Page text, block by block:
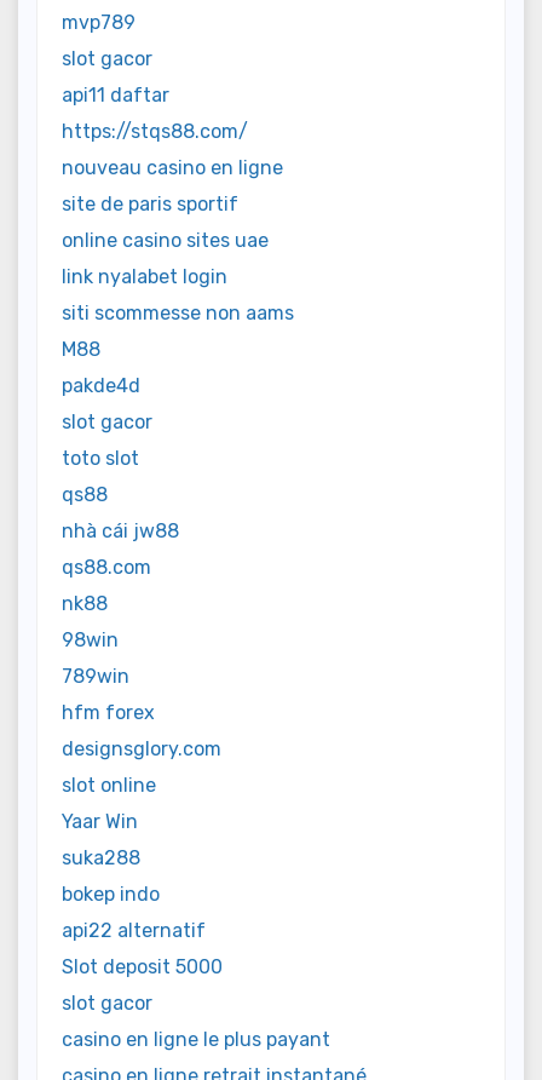
mvp789
slot gacor
api11 daftar
https://stqs88.com/
nouveau casino en ligne
site de paris sportif
online casino sites uae
link nyalabet login
siti scommesse non aams
M88
pakde4d
slot gacor
toto slot
qs88
nhà cái jw88
qs88.com
nk88
98win
789win
hfm forex
designsglory.com
slot online
Yaar Win
suka288
bokep indo
api22 alternatif
Slot deposit 5000
slot gacor
casino en ligne le plus payant